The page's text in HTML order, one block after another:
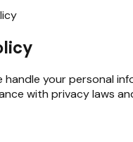
handle your personal
with privacy laws